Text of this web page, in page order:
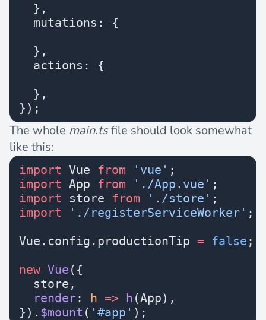
  },
  mutations: {
  },
  actions: {
  },
});
The whole main.tsfile should look somewhat
like this:
import Vue from 'vue' ;
import App from './App.vue' ;
import store from './store' ;
import './registerServiceWorker' ;
Vue.config.productionTip = false ;
new Vue ({
  store,
  render
: h => h (App),
}). $mount ( '#app' );